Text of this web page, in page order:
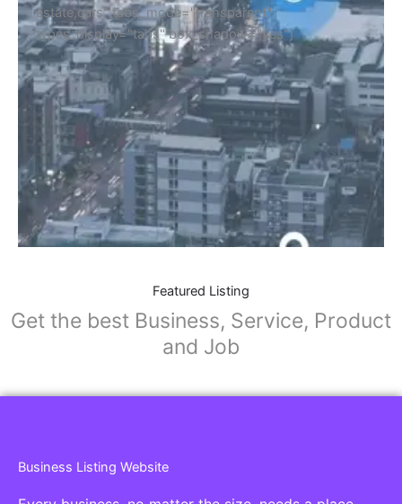
estate,cars" tabs_mode="transparent"
types_display="tabs" box_shadow="yes"]
Featured Listing
Get the best Business, Service, Product
and Job
Business Listing Website